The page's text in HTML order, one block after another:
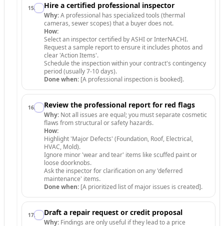
15. Hire a certified professional inspector
Why:A professional has specialized tools (thermal
cameras, sewer scopes) that a buyer does not.
How:
Select an inspector certified by ASHI or InterNACHI.
Request a sample report to ensure it includes photos and
clear 'Action Items'.
Schedule the inspection within your contract's contingency
period (usually 7-10 days).
Done when: [A professional inspection is booked].
16. Review the professional report for red flags
Why: Not all issues are equal; you must separate cosmetic
flaws from structural or safety hazards.
How:
Highlight 'Major Defects' (Foundation, Roof, Electrical,
HVAC, Mold).
Ignore minor 'wear and tear' items like scuffed paint or
loose doorknobs.
Ask the inspector for clarification on any 'deferred
maintenance' items.
Done when: [A prioritized list of major issues is created].
17. Draft a repair request or credit proposal
Why: Findings are only useful if they lead to a price